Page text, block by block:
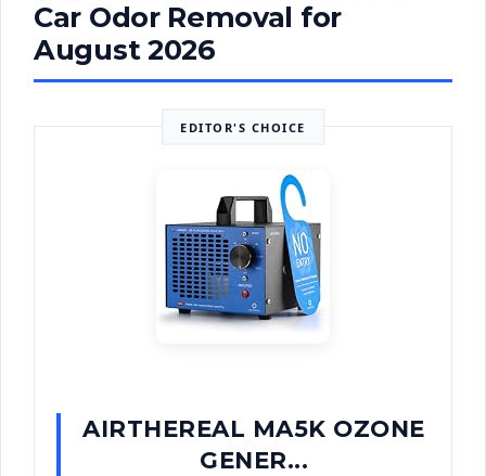
Car Odor Removal for
August 2026
EDITOR'S CHOICE
AIRTHEREAL MA5K OZONE
GENER...